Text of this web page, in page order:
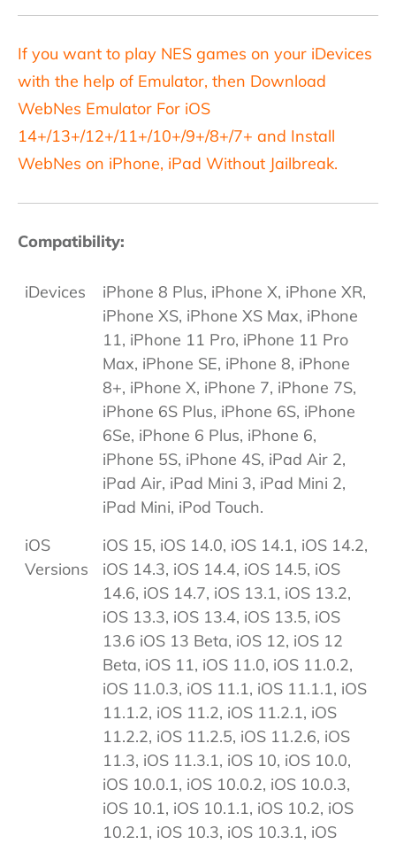
If you want to play NES games on your iDevices
with the help of Emulator, then Download
WebNes Emulator For iOS
14+/13+/12+/11+/10+/9+/8+/7+ and Install
WebNes on iPhone, iPad Without Jailbreak.
Compatibility:
iDevices
iPhone 8 Plus, iPhone X, iPhone XR,
iPhone XS, iPhone XS Max, iPhone
11, iPhone 11 Pro, iPhone 11 Pro
Max, iPhone SE, iPhone 8, iPhone
8+, iPhone X, iPhone 7, iPhone 7S,
iPhone 6S Plus, iPhone 6S, iPhone
6Se, iPhone 6 Plus, iPhone 6,
iPhone 5S, iPhone 4S, iPad Air 2,
iPad Air, iPad Mini 3, iPad Mini 2,
iPad Mini, iPod Touch.
iOS
Versions
iOS 15, iOS 14.0, iOS 14.1, iOS 14.2,
iOS 14.3, iOS 14.4, iOS 14.5, iOS
14.6, iOS 14.7, iOS 13.1, iOS 13.2,
iOS 13.3, iOS 13.4, iOS 13.5, iOS
13.6 iOS 13 Beta, iOS 12, iOS 12
Beta, iOS 11, iOS 11.0, iOS 11.0.2,
iOS 11.0.3, iOS 11.1, iOS 11.1.1, iOS
11.1.2, iOS 11.2, iOS 11.2.1, iOS
11.2.2, iOS 11.2.5, iOS 11.2.6, iOS
11.3, iOS 11.3.1, iOS 10, iOS 10.0,
iOS 10.0.1, iOS 10.0.2, iOS 10.0.3,
iOS 10.1, iOS 10.1.1, iOS 10.2, iOS
10.2.1, iOS 10.3, iOS 10.3.1, iOS